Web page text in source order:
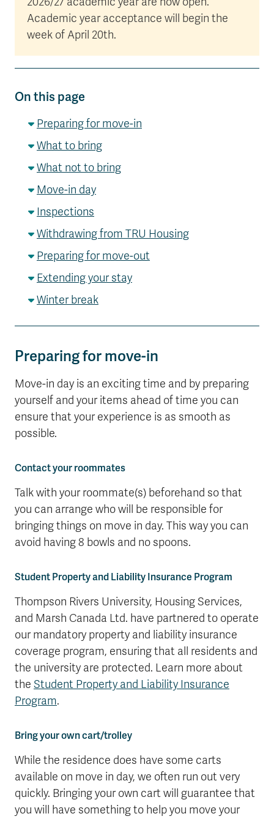
Academic year acceptance will begin the
week of April 20th.
On this page
Preparing for move-in
What to bring
What not to bring
Move-in day
Inspections
Withdrawing from TRU Housing
Preparing for move-out
Extending your stay
Winter break
Preparing for move-in
Move-in day is an exciting time and by preparing
yourself and your items ahead of time you can
ensure that your experience is as smooth as
possible.
Contact your roommates
Talk with your roommate(s) beforehand so that
you can arrange who will be responsible for
bringing things on move in day. This way you can
avoid having 8 bowls and no spoons.
Student Property and Liability Insurance Program
Thompson Rivers University, Housing Services,
and Marsh Canada Ltd. have partnered to operate
our mandatory property and liability insurance
coverage program, ensuring that all residents and
the university are protected. Learn more about
the Student Property and Liability Insurance
Program.
Bring your own cart/trolley
While the residence does have some carts
available on move in day, we often run out very
quickly. Bringing your own cart will guarantee that
you will have something to help you move your